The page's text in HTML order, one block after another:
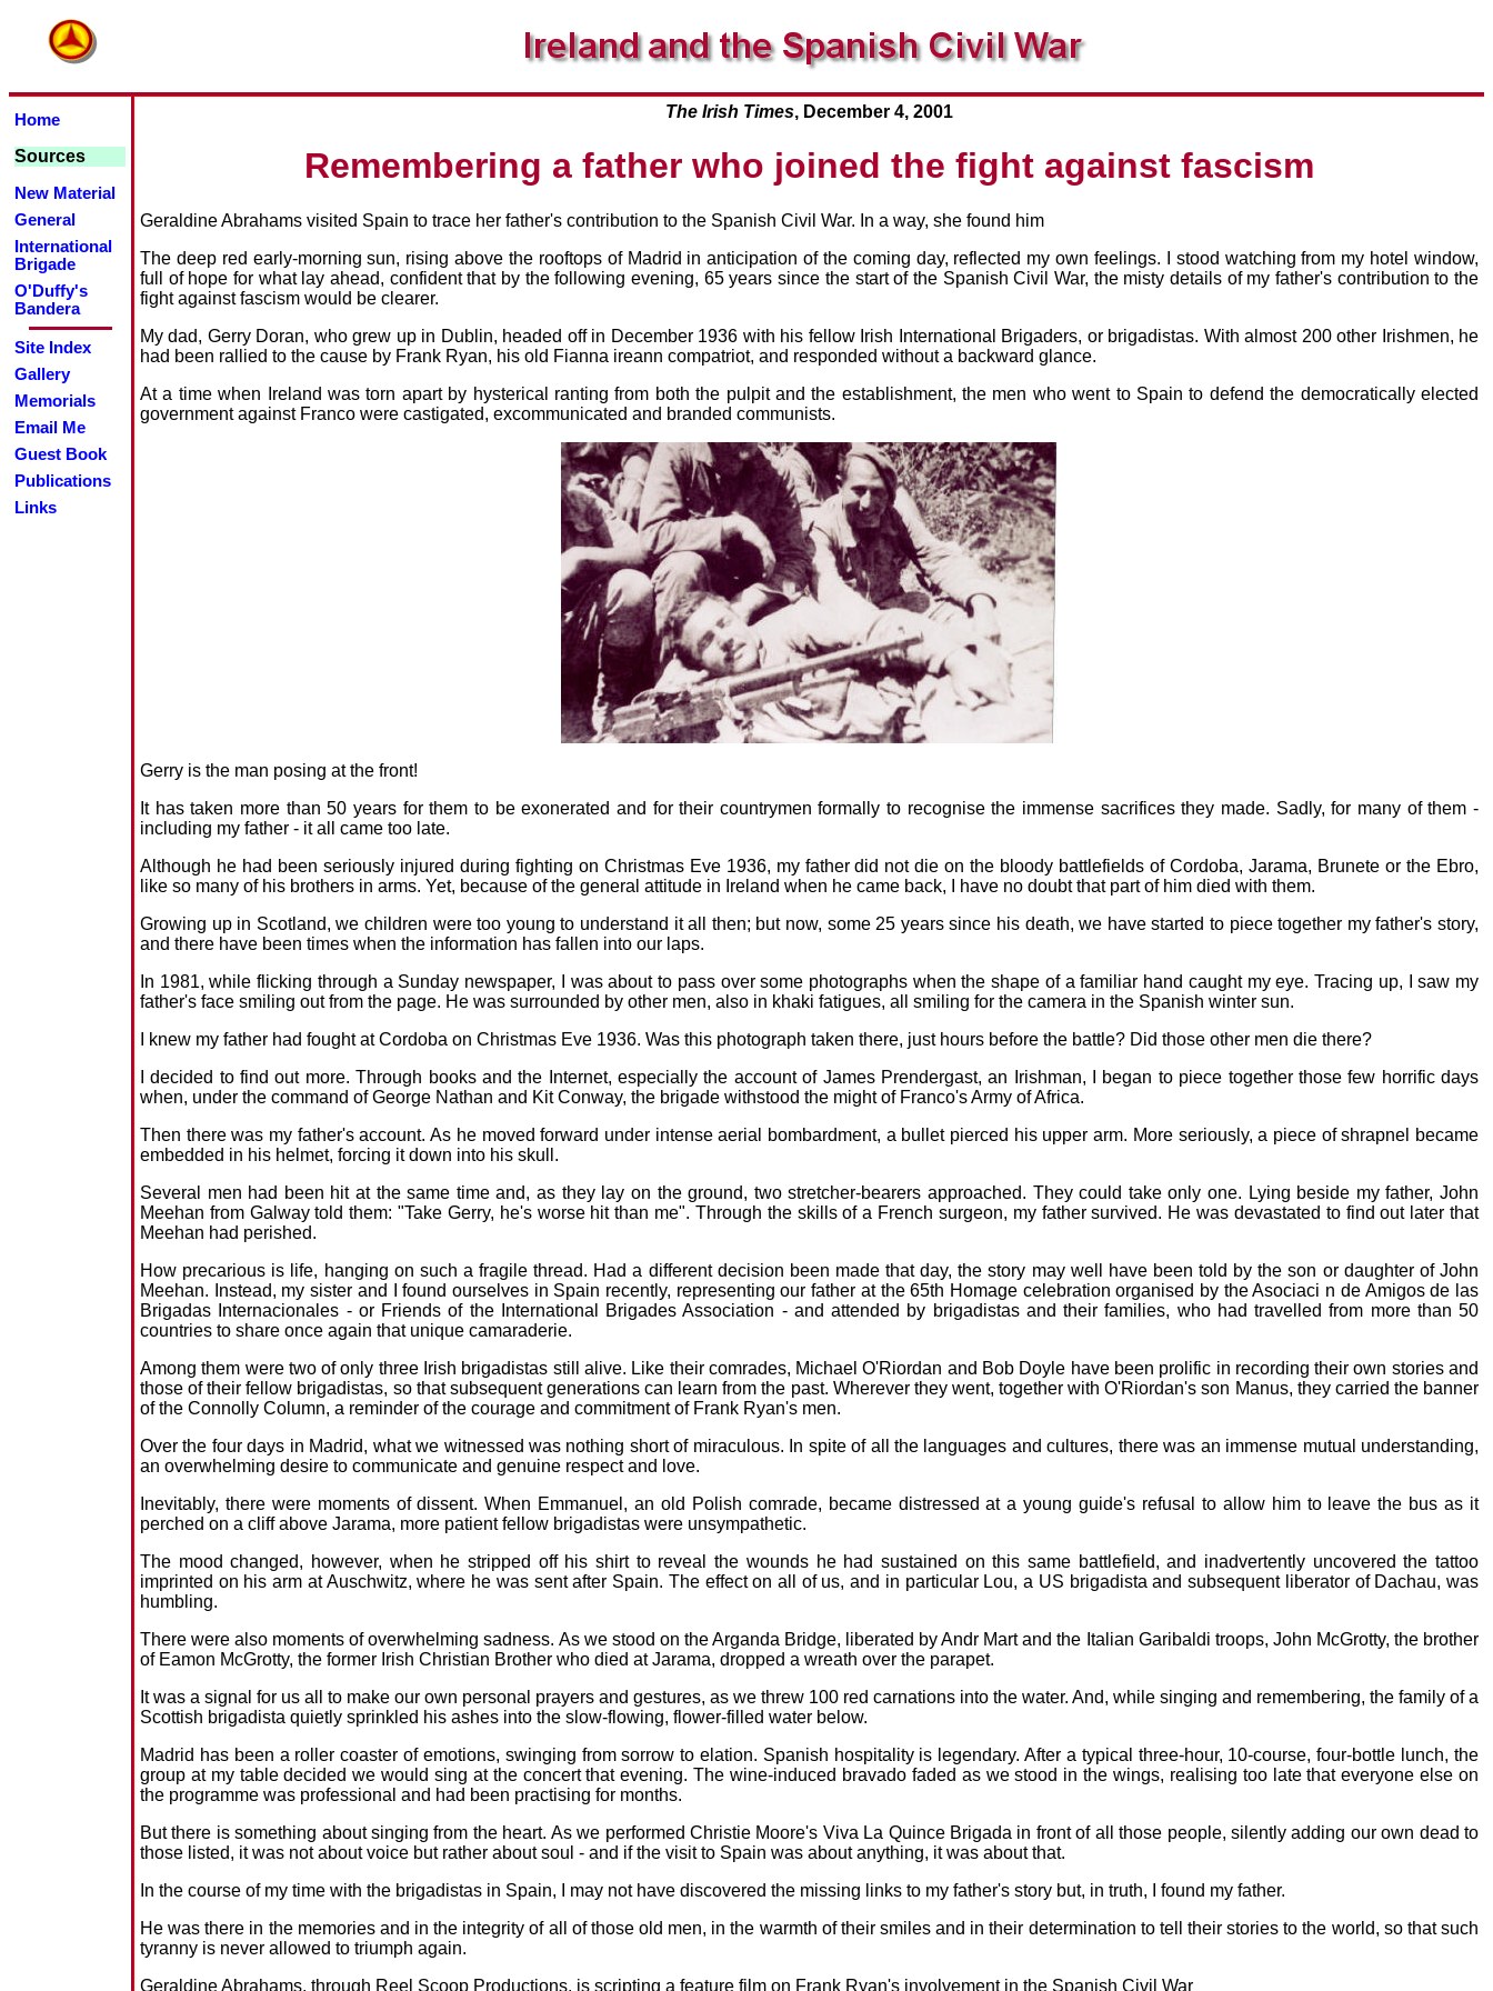
Home
Sources
New Material
General
International
Brigade
O'Duffy's
Bandera
Site Index
Gallery
Memorials
Email Me
Guest Book
Publications
Links
The Irish Times, December 4, 2001
Remembering a father who joined the fight against fascism
Geraldine Abrahams visited Spain to trace her father's contribution to the Spanish Civil War. In a way, she found him
The deep red early-morning sun, rising above the rooftops of Madrid in anticipation of the coming day, reflected my own feelings. I stood watching from my hotel window,
full of hope for what lay ahead, confident that by the following evening, 65 years since the start of the Spanish Civil War, the misty details of my father's contribution to the
fight against fascism would be clearer.
My dad, Gerry Doran, who grew up in Dublin, headed off in December 1936 with his fellow Irish International Brigaders, or brigadistas. With almost 200 other Irishmen, he
had been rallied to the cause by Frank Ryan, his old Fianna ireann compatriot, and responded without a backward glance.
At a time when Ireland was torn apart by hysterical ranting from both the pulpit and the establishment, the men who went to Spain to defend the democratically elected
government against Franco were castigated, excommunicated and branded communists.
Gerry is the man posing at the front!
It has taken more than 50 years for them to be exonerated and for their countrymen formally to recognise the immense sacrifices they made. Sadly, for many of them -
including my father - it all came too late.
Although he had been seriously injured during fighting on Christmas Eve 1936, my father did not die on the bloody battlefields of Cordoba, Jarama, Brunete or the Ebro,
like so many of his brothers in arms. Yet, because of the general attitude in Ireland when he came back, I have no doubt that part of him died with them.
Growing up in Scotland, we children were too young to understand it all then; but now, some 25 years since his death, we have started to piece together my father's story,
and there have been times when the information has fallen into our laps.
In 1981, while flicking through a Sunday newspaper, I was about to pass over some photographs when the shape of a familiar hand caught my eye. Tracing up, I saw my
father's face smiling out from the page. He was surrounded by other men, also in khaki fatigues, all smiling for the camera in the Spanish winter sun.
I knew my father had fought at Cordoba on Christmas Eve 1936. Was this photograph taken there, just hours before the battle? Did those other men die there?
I decided to find out more. Through books and the Internet, especially the account of James Prendergast, an Irishman, I began to piece together those few horrific days
when, under the command of George Nathan and Kit Conway, the brigade withstood the might of Franco's Army of Africa.
Then there was my father's account. As he moved forward under intense aerial bombardment, a bullet pierced his upper arm. More seriously, a piece of shrapnel became
embedded in his helmet, forcing it down into his skull.
Several men had been hit at the same time and, as they lay on the ground, two stretcher-bearers approached. They could take only one. Lying beside my father, John
Meehan from Galway told them: "Take Gerry, he's worse hit than me". Through the skills of a French surgeon, my father survived. He was devastated to find out later that
Meehan had perished.
How precarious is life, hanging on such a fragile thread. Had a different decision been made that day, the story may well have been told by the son or daughter of John
Meehan. Instead, my sister and I found ourselves in Spain recently, representing our father at the 65th Homage celebration organised by the Asociaci n de Amigos de las
Brigadas Internacionales - or Friends of the International Brigades Association - and attended by brigadistas and their families, who had travelled from more than 50
countries to share once again that unique camaraderie.
Among them were two of only three Irish brigadistas still alive. Like their comrades, Michael O'Riordan and Bob Doyle have been prolific in recording their own stories and
those of their fellow brigadistas, so that subsequent generations can learn from the past. Wherever they went, together with O'Riordan's son Manus, they carried the banner
of the Connolly Column, a reminder of the courage and commitment of Frank Ryan's men.
Over the four days in Madrid, what we witnessed was nothing short of miraculous. In spite of all the languages and cultures, there was an immense mutual understanding,
an overwhelming desire to communicate and genuine respect and love.
Inevitably, there were moments of dissent. When Emmanuel, an old Polish comrade, became distressed at a young guide's refusal to allow him to leave the bus as it
perched on a cliff above Jarama, more patient fellow brigadistas were unsympathetic.
The mood changed, however, when he stripped off his shirt to reveal the wounds he had sustained on this same battlefield, and inadvertently uncovered the tattoo
imprinted on his arm at Auschwitz, where he was sent after Spain. The effect on all of us, and in particular Lou, a US brigadista and subsequent liberator of Dachau, was
humbling.
There were also moments of overwhelming sadness. As we stood on the Arganda Bridge, liberated by Andr Mart and the Italian Garibaldi troops, John McGrotty, the brother
of Eamon McGrotty, the former Irish Christian Brother who died at Jarama, dropped a wreath over the parapet.
It was a signal for us all to make our own personal prayers and gestures, as we threw 100 red carnations into the water. And, while singing and remembering, the family of a
Scottish brigadista quietly sprinkled his ashes into the slow-flowing, flower-filled water below.
Madrid has been a roller coaster of emotions, swinging from sorrow to elation. Spanish hospitality is legendary. After a typical three-hour, 10-course, four-bottle lunch, the
group at my table decided we would sing at the concert that evening. The wine-induced bravado faded as we stood in the wings, realising too late that everyone else on
the programme was professional and had been practising for months.
But there is something about singing from the heart. As we performed Christie Moore's Viva La Quince Brigada in front of all those people, silently adding our own dead to
those listed, it was not about voice but rather about soul - and if the visit to Spain was about anything, it was about that.
In the course of my time with the brigadistas in Spain, I may not have discovered the missing links to my father's story but, in truth, I found my father.
He was there in the memories and in the integrity of all of those old men, in the warmth of their smiles and in their determination to tell their stories to the world, so that such
tyranny is never allowed to triumph again.
Geraldine Abrahams, through Reel Scoop Productions, is scripting a feature film on Frank Ryan's involvement in the Spanish Civil War